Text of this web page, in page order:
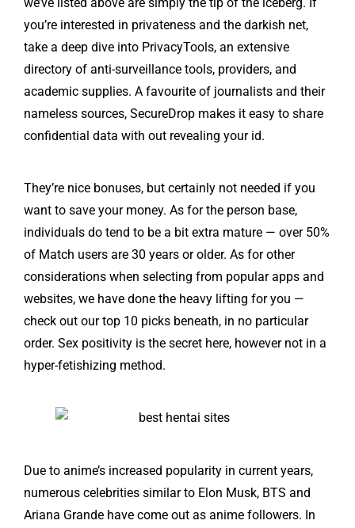
you’re interested in privateness and the darkish net,
take a deep dive into PrivacyTools, an extensive
directory of anti-surveillance tools, providers, and
academic supplies. A favourite of journalists and their
nameless sources, SecureDrop makes it easy to share
confidential data with out revealing your id.
They’re nice bonuses, but certainly not needed if you
want to save your money. As for the person base,
individuals do tend to be a bit extra mature — over 50%
of Match users are 30 years or older. As for other
considerations when selecting from popular apps and
websites, we have done the heavy lifting for you —
check out our top 10 picks beneath, in no particular
order. Sex positivity is the secret here, however not in a
hyper-fetishizing method.
Due to anime’s increased popularity in current years,
numerous celebrities similar to Elon Musk, BTS and
Ariana Grande have come out as anime followers. In